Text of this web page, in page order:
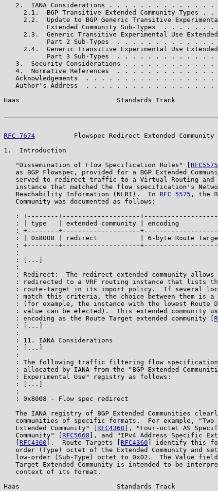
2.  IANA Considerations . . . . . . . . . . . . . .
2.1.  BGP Transitive Extended Community Types . .
2.2.  Update to BGP Generic Transitive
Extended Community Sub-Types  . . . . . . .
2.3.  Generic Transitive Experimental Use
Part 2 Sub-Types  . . . . . . . . . . . . .
2.4.  Generic Transitive Experimental Use
Part 3 Sub-Types  . . . . . . . . . . . . .
3.  Security Considerations . . . . . . . . . . . .
4.  Normative References  . . . . . . . . . . . . .
Acknowledgements  . . . . . . . . . . . . . . . . .
Author's Address  . . . . . . . . . . . . . . . . .
Haas                         Standards Track
RFC 7674
Flowspec Redirect Extended Community
1.  Introduction
   "Dissemination of Flow Specification Rules" [
RFC5575
as BGP Flowspec, provided for a BGP Extended
served to redirect traffic to a Virtual Routing and
instance that matched the flow specification's
   Reachability Information (NLRI).  In
RFC 5575 , the
   Community was documented as follows:
: +--------+--------------------
: | type   | extended community | encoding
: +--------+--------------------
: | 0x8008 | redirect           | 6-byte Route
: +--------+--------------------
   :
   : [...]
   :
: Redirect:  The redirect extended community allows
: redirected to a VRF routing instance that lists
: route-target in its import policy.  If several
: match this criteria, the choice between them is a
: (for example, the instance with the lowest Route
: value can be elected).  This extended community
   : encoding as the Route Target extended community [
   : [...]
   :
   : 11. IANA Considerations
   : [...]
   :
: The following traffic filtering flow
: allocated by IANA from the "BGP Extended
   : Experimental Use" registry as follows:
   : [...]
   :
   : 0x8008 - Flow spec redirect
The IANA registry of BGP Extended Communities
communities of specific formats.  For example,
   Extended Community" [
RFC4360 ], "Four-octet AS
   Community" [
RFC5668 ], and "IPv4 Address Specific
RFC4360 ].  Route Targets [ RFC4360 ] identify this
order (Type) octet of the Extended Community and
low-order (Sub-Type) octet to 0x02.  The Value
Target Extended Community is intended to be
   context of its format.
Haas                         Standards Track